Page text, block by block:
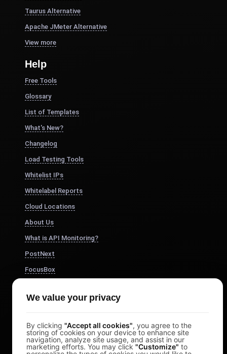
Taurus Alternative
Apache JMeter Alternative
View more
Help
Free Tools
Glossary
List of Templates
What's New?
Changelog
Load Testing Tools
Whitelist IPs
Whitelabel Reports
Cloud Locations
About Us
What is API Monitoring?
PostNext
FocusBox
Study Timer
We value your privacy
By clicking "Accept all cookies", you agree to the
storing of cookies on your device to enhance site
navigation, analyze site usage, and assist in our
marketing efforts. You may click "Customize" to